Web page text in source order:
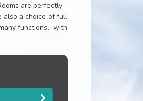
are perfectly
also a choice of full
functions. with